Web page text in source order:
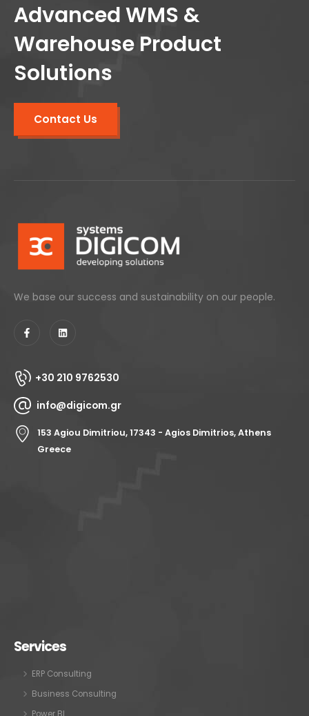
Advanced WMS &
Warehouse Product
Solutions
Contact Us
We base our success and sustainability on our people.
+30 210 9762530
info@digicom.gr
153 Agiou Dimitriou, 17343 - Agios Dimitrios, Athens
Greece
Services
ERP Consulting
Business Consulting